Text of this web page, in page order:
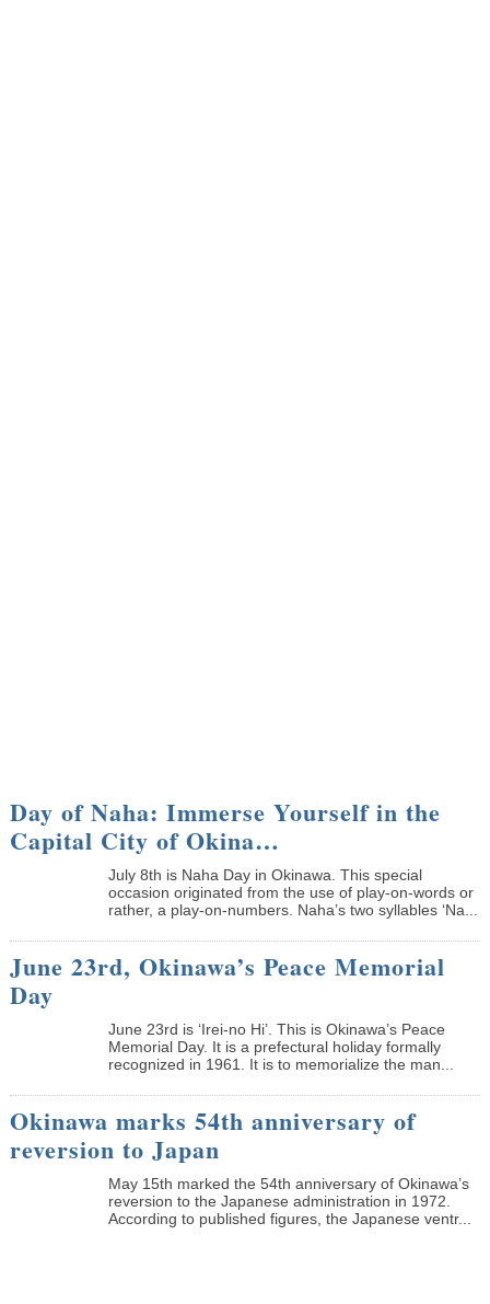
Day of Naha: Immerse Yourself in the
Capital City of Okina…
July 8th is Naha Day in Okinawa. This special
occasion originated from the use of play-on-words or
rather, a play-on-numbers. Naha’s two syllables ‘Na...
June 23rd, Okinawa’s Peace Memorial
Day
June 23rd is ‘Irei-no Hi’. This is Okinawa’s Peace
Memorial Day. It is a prefectural holiday formally
recognized in 1961. It is to memorialize the man...
Okinawa marks 54th anniversary of
reversion to Japan
May 15th marked the 54th anniversary of Okinawa’s
reversion to the Japanese administration in 1972.
According to published figures, the Japanese ventr...